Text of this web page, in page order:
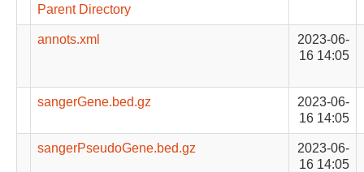
Parent Directory
annots.xml
2023-06-
16 14:05
sangerGene.bed.gz
2023-06-
16 14:05
sangerPseudoGene.bed.gz
2023-06-
16 14:05